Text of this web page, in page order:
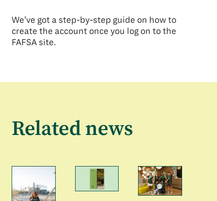
We’ve got a step-by-step guide on how to
create the account once you log on to the
FAFSA site.
Related news